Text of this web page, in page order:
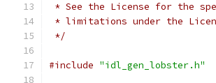
* See the License for the
* limitations under the
*/
#include "idl_gen_lobster.h"